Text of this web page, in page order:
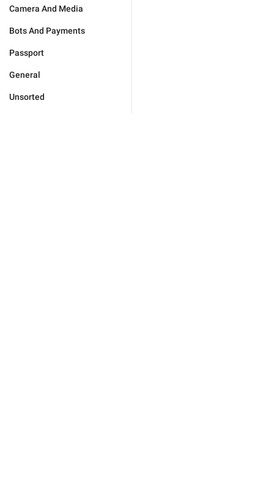
Camera And Media
Bots And Payments
Passport
General
Unsorted